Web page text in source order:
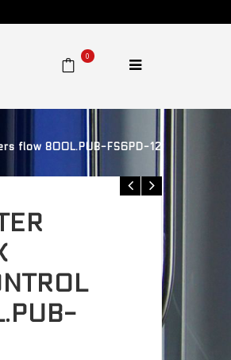
0
flow 800L.PUB-FS6PD-12